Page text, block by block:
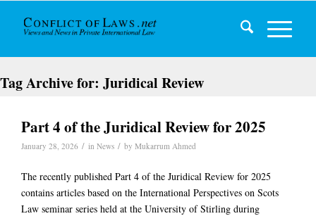
Tag Archive for: Juridical Review
Part 4 of the Juridical Review for 2025
January 28, 2026 / in News / by Mukarrum Ahmed
The recently published Part 4 of the Juridical Review for 2025
contains articles based on the International Perspectives on Scots
Law seminar series held at the University of Stirling during